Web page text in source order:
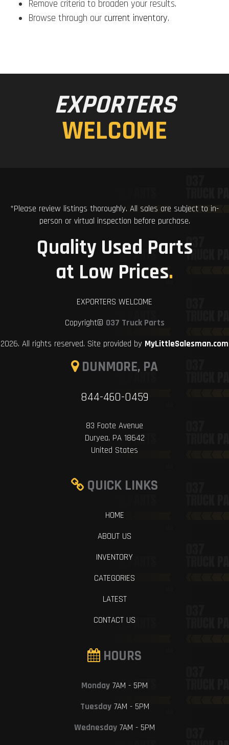
Remove criteria to broaden your results.
Browse through our current inventory.
EXPORTERS
WELCOME
*Please review listings thoroughly. All sales are subject to in-
person or virtual inspection before purchase.
Quality Used Parts
at Low Prices.
EXPORTERS WELCOME
Copyright© 037 Truck Parts
2026. All rights reserved. Site provided by MyLittleSalesman.com
DUNMORE, PA
844-460-0459
83 Foote Avenue
Duryea, PA 18642
United States
QUICK LINKS
HOME
ABOUT US
INVENTORY
CATEGORIES
LATEST
CONTACT US
HOURS
Monday 7AM - 5PM
Tuesday7AM - 5PM
Wednesday 7AM - 5PM